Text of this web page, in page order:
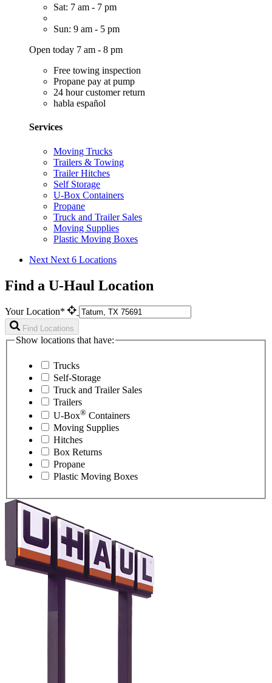
Sat: 7 am - 7 pm
Sun: 9 am - 5 pm
Open today 7 am - 8 pm
Free towing inspection
Propane pay at pump
24 hour customer return
habla español
Services
Moving Trucks
Trailers & Towing
Trailer Hitches
Self Storage
U-Box Containers
Propane
Truck and Trailer Sales
Moving Supplies
Plastic Moving Boxes
Next Next 6 Locations
Find a U-Haul Location
Your Location*
Find Locations
Show locations that have:
Trucks
Self-Storage
Truck and Trailer Sales
Trailers
U-Box® Containers
Moving Supplies
Hitches
Box Returns
Propane
Plastic Moving Boxes